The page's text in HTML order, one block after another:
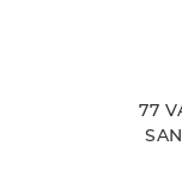
77